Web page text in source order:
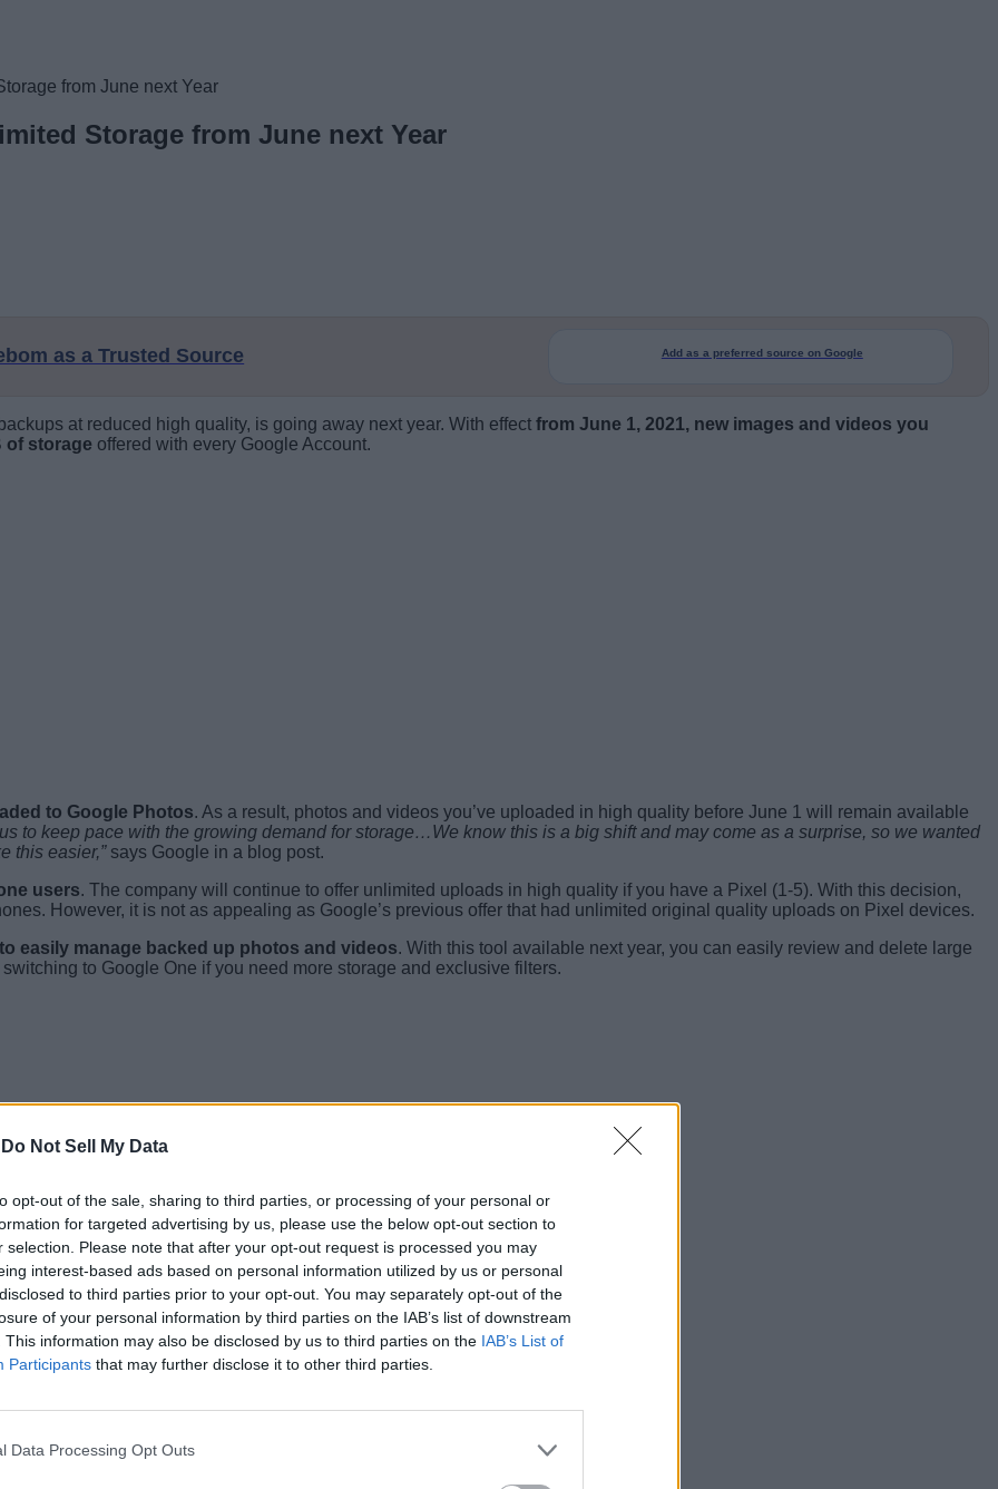
Do Not Sell My Data
opt-out of the sale, sharing to third parties, or processing of your personal or
for targeted advertising by us, please use the below opt-out section to
selection. Please note that after your opt-out request is processed you may
interest-based ads based on personal information utilized by us or personal
to third parties prior to your opt-out. You may separately opt-out of the
of your personal information by third parties on the IAB’s list of downstream
This information may also be disclosed by us to third parties on the IAB’s List of
Participants that may further disclose it to other third parties.
Data Processing Opt Outs
from June next Year
Storage from June next Year
as a Trusted Source Add as a preferred source on Google
at reduced high quality, is going away next year. With effect from June 1, 2021, new images and videos you
of storage offered with every Google Account.
to Google Photos. As a result, photos and videos you’ve uploaded in high quality before June 1 will remain available
to keep pace with the growing demand for storage…We know this is a big shift and may come as a surprise, so we wanted
this easier,”says Google in a blog post.
users. The company will continue to offer unlimited uploads in high quality if you have a Pixel (1-5). With this decision,
However, it is not as appealing as Google’s previous offer that had unlimited original quality uploads on Pixel devices.
easily manage backed up photos and videos. With this tool available next year, you can easily review and delete large
to Google One if you need more storage and exclusive filters.